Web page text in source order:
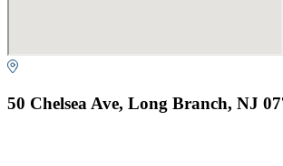
50 Chelsea Ave, Long Branch, NJ